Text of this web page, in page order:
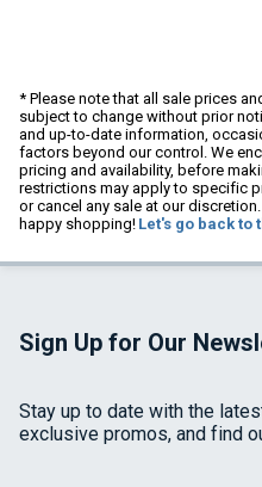
* Please note that all sale prices
subject to change without prior
and up-to-date information,
factors beyond our control. We
pricing and availability, before
restrictions may apply to specific
or cancel any sale at our
happy shopping! Let's go back to
Sign Up for Our
Stay up to date with the
exclusive promos, and find